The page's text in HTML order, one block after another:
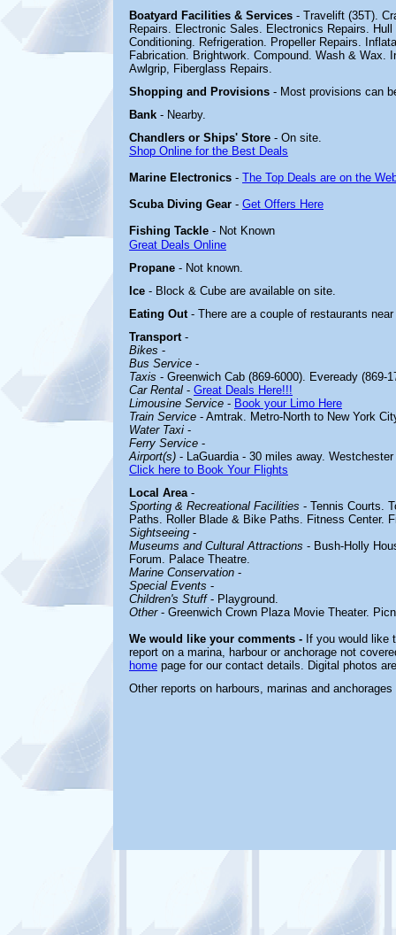
Boatyard Facilities & Services - Travelift (35T).
Repairs. Electronic Sales. Electronics Repairs.
Conditioning. Refrigeration. Propeller Repairs.
Fabrication. Brightwork. Compound. Wash & Wax.
Awlgrip, Fiberglass Repairs.
Shopping and Provisions - Most provisions can
Bank - Nearby.
Chandlers or Ships' Store - On site.
Shop Online for the Best Deals
Marine Electronics - The Top Deals are on the
Scuba Diving Gear - Get Offers Here
Fishing Tackle - Not Known
Great Deals Online
Propane - Not known.
Ice - Block & Cube are available on site.
Eating Out - There are a couple of restaurants
Transport -
Bikes -
Bus Service -
Taxis - Greenwich Cab (869-6000). Eveready (869-
Car Rental - Great Deals Here!!!
Limousine Service - Book your Limo Here
Train Service - Amtrak. Metro-North to New York
Water Taxi -
Ferry Service -
Airport(s) - LaGuardia - 30 miles away.
Click here to Book Your Flights
Local Area-
Sporting & Recreational Facilities - Tennis Courts.
Paths. Roller Blade & Bike Paths. Fitness Center.
Sightseeing -
Museums and Cultural Attractions - Bush-Holly
Forum. Palace Theatre.
Marine Conservation -
Special Events -
Children's Stuff- Playground.
Other- Greenwich Crown Plaza Movie Theater.
We would like your comments - If you would like
report on a marina, harbour or anchorage not
home page for our contact details. Digital photos
Other reports on harbours, marinas and